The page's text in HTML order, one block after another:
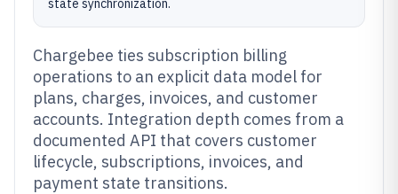
state synchronization.
Chargebee ties subscription billing
operations to an explicit data model for
plans, charges, invoices, and customer
accounts. Integration depth comes from a
documented API that covers customer
lifecycle, subscriptions, invoices, and
payment state transitions.